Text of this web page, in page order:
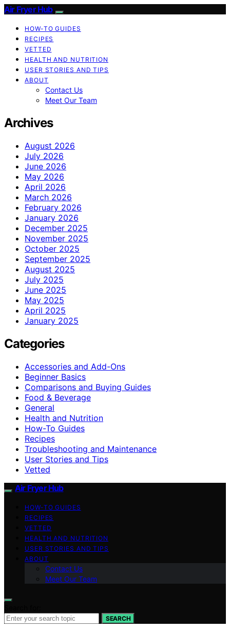
Air Fryer Hub
HOW-TO GUIDES
RECIPES
VETTED
HEALTH AND NUTRITION
USER STORIES AND TIPS
ABOUT
Contact Us
Meet Our Team
Archives
August 2026
July 2026
June 2026
May 2026
April 2026
March 2026
February 2026
January 2026
December 2025
November 2025
October 2025
September 2025
August 2025
July 2025
June 2025
May 2025
April 2025
January 2025
Categories
Accessories and Add-Ons
Beginner Basics
Comparisons and Buying Guides
Food & Beverage
General
Health and Nutrition
How-To Guides
Recipes
Troubleshooting and Maintenance
User Stories and Tips
Vetted
Air Fryer Hub
HOW-TO GUIDES
RECIPES
VETTED
HEALTH AND NUTRITION
USER STORIES AND TIPS
ABOUT
Contact Us
Meet Our Team
SEARCH